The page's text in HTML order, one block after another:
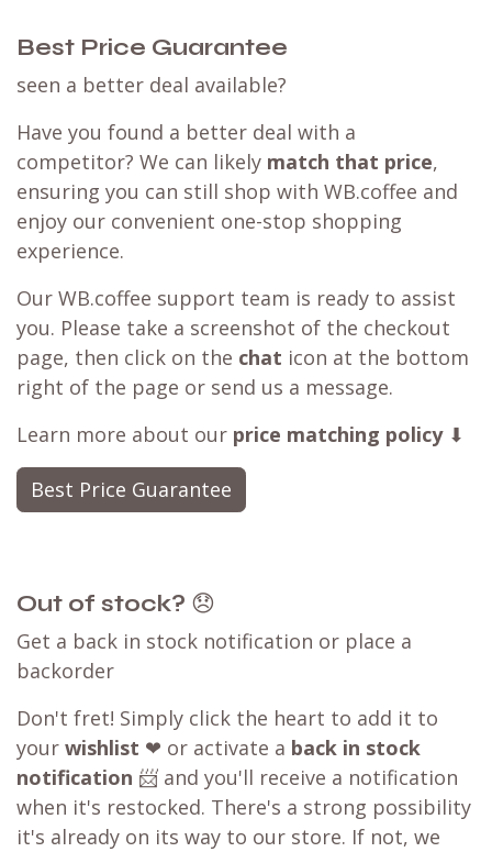
Best Price Guarantee
seen a better deal available?
Have you found a better deal with a
competitor? We can likely match that price,
ensuring you can still shop with WB.coffee and
enjoy our convenient one-stop shopping
experience.
Our WB.coffee support team is ready to assist
you. Please take a screenshot of the checkout
page, then click on the chat icon at the bottom
right of the page or send us a message.
Learn more about our price matching policy⬇
Best Price Guarantee
Out of stock? 😞
Get a back in stock notification or place a
backorder
Don't fret! Simply click the heart to add it to
your wishlist ❤ or activate a back in stock
notification 📨 and you'll receive a notification
when it's restocked. There's a strong possibility
it's already on its way to our store. If not, we